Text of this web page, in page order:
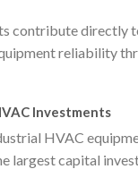
contribute directly
reliability
Investments
HVAC
largest capital